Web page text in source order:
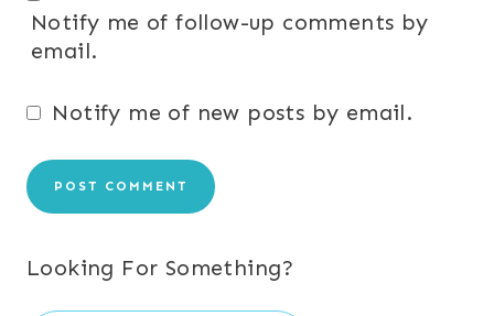
Notify me of follow-up comments by
email.
Notify me of new posts by email.
Looking For Something?